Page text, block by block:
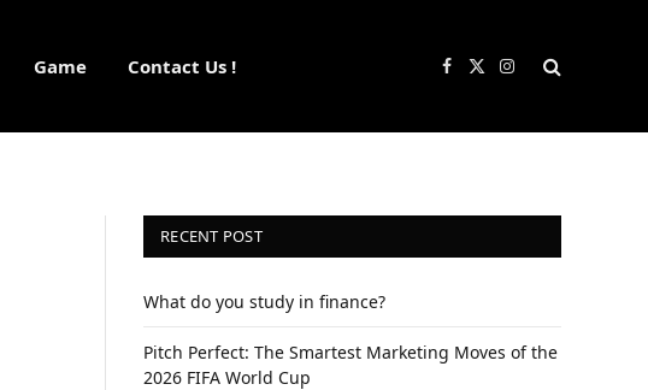
Game Contact Us ! Facebook
X
Instagram
RECENT POST
What do you study in finance?
Pitch Perfect: The Smartest Marketing Moves of the
2026 FIFA World Cup